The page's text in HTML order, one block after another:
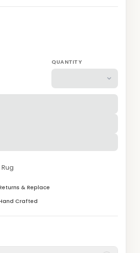
QUANTITY
& Replace
Crafted